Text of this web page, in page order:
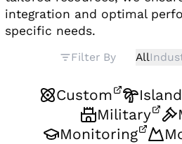
integration and optimal
specific needs.
Filter By All
Custom Island
Military
Monitoring